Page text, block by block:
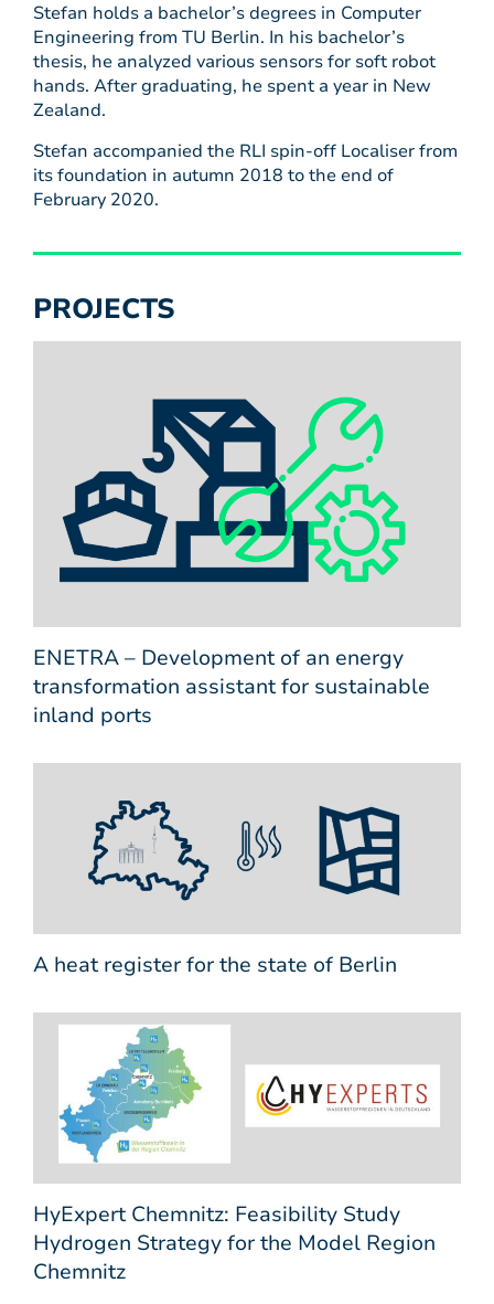
Stefan holds a bachelor’s degrees in Computer
Engineering from TU Berlin. In his bachelor’s
thesis, he analyzed various sensors for soft robot
hands. After graduating, he spent a year in New
Zealand.
Stefan accompanied the RLI spin-off Localiser from
its foundation in autumn 2018 to the end of
February 2020.
PROJECTS
ENETRA – Development of an energy
transformation assistant for sustainable
inland ports
A heat register for the state of Berlin
HyExpert Chemnitz: Feasibility Study
Hydrogen Strategy for the Model Region
Chemnitz